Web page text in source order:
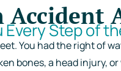
Accident
Every Step of
You had the right of
bones, a head injury,